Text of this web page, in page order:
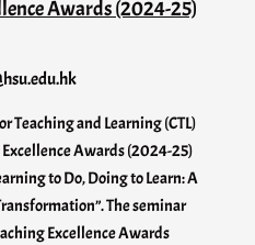
Awards (2024-25)
Teaching and Learning (CTL)
Awards (2024-25)
to Do, Doing to Learn: A
The seminar
Excellence Awards